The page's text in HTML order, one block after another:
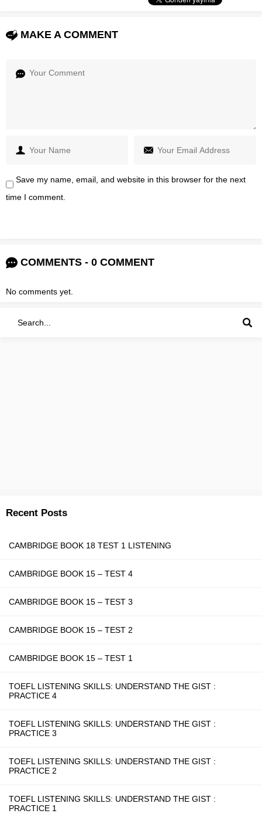
MAKE A COMMENT
Save my name, email, and website in this browser for the next
time I comment.
COMMENTS - 0 COMMENT
No comments yet.
Recent Posts
CAMBRIDGE BOOK 18 TEST 1 LISTENING
CAMBRIDGE BOOK 15 – TEST 4
CAMBRIDGE BOOK 15 – TEST 3
CAMBRIDGE BOOK 15 – TEST 2
CAMBRIDGE BOOK 15 – TEST 1
TOEFL LISTENING SKILLS: UNDERSTAND THE GIST :
PRACTICE 4
TOEFL LISTENING SKILLS: UNDERSTAND THE GIST :
PRACTICE 3
TOEFL LISTENING SKILLS: UNDERSTAND THE GIST :
PRACTICE 2
TOEFL LISTENING SKILLS: UNDERSTAND THE GIST :
PRACTICE 1